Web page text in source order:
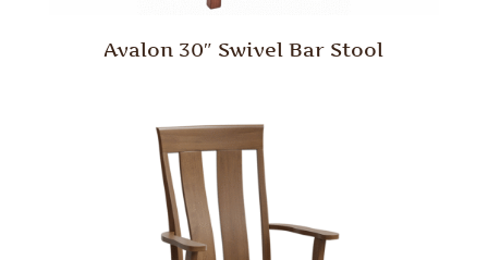
Avalon 30″ Swivel Bar Stool